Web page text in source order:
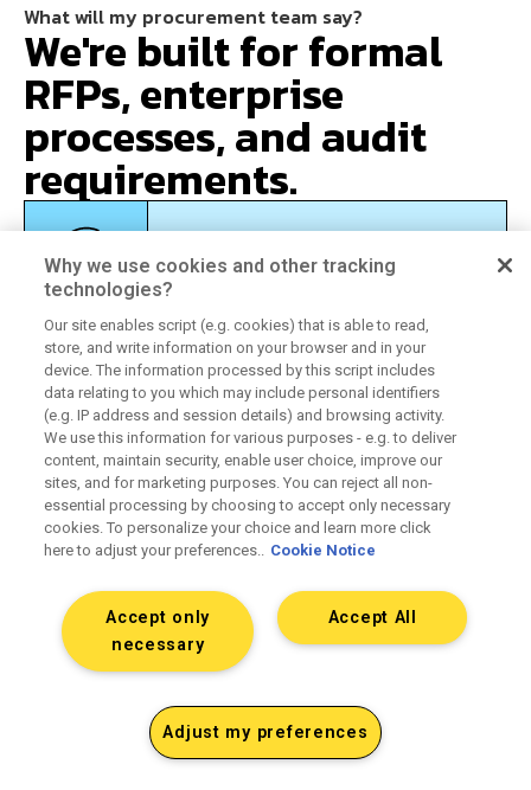
What will my procurement team say?
We're built for formal
RFPs, enterprise
processes, and audit
requirements.
Fully transparent pricing
No hidden fees or principal positions. Fully
loaded rate cards upfront.
Clean operations and contracting
SOWs that match delivery. Accurate billing and
media reconciliation. Clear terms.
Why we use cookies and other tracking
technologies?
Our site enables script (e.g. cookies) that is able to read,
store, and write information on your browser and in your
device. The information processed by this script includes
data relating to you which may include personal identifiers
(e.g. IP address and session details) and browsing activity.
We use this information for various purposes - e.g. to deliver
content, maintain security, enable user choice, improve our
sites, and for marketing purposes. You can reject all non-
essential processing by choosing to accept only necessary
cookies. To personalize your choice and learn more click
here to adjust your preferences.. Cookie Notice
Accept All
Accept only
necessary
Adjust my preferences